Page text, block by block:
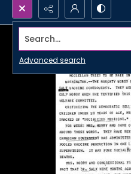
Search...
Advanced search